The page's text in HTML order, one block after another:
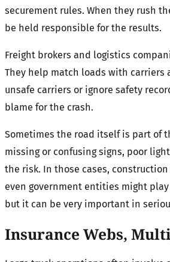
securement rules. When they rush
be held responsible for the results.
Freight brokers and logistics
They help match loads with carriers
unsafe carriers or ignore safety
blame for the crash.
Sometimes the road itself is part of
missing or confusing signs, poor
the risk. In those cases,
even government entities might
but it can be very important in
Insurance Webs,